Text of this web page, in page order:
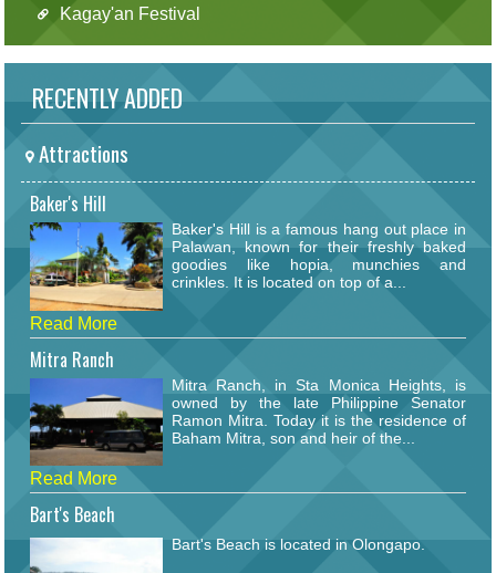
Kagay'an Festival
RECENTLY ADDED
Attractions
Baker's Hill
Baker's Hill is a famous hang out place in
Palawan, known for their freshly baked
goodies like hopia, munchies and
crinkles. It is located on top of a...
Read More
Mitra Ranch
Mitra Ranch, in Sta Monica Heights, is
owned by the late Philippine Senator
Ramon Mitra. Today it is the residence of
Baham Mitra, son and heir of the...
Read More
Bart's Beach
Bart's Beach is located in Olongapo.